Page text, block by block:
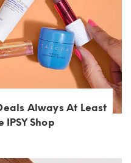
Always At Least
IPSY Shop